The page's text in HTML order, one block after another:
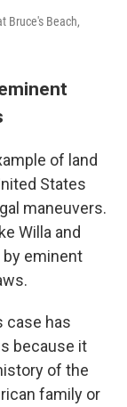
Bruce's Beach,
of land
States
maneuvers.
Willa and
by eminent
case has
because it
of the
family or